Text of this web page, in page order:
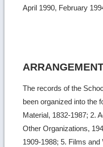
April 1990, February
The records of the
been organized into the
Material, 1832-1987; 2.
Other Organizations,
1909-1988; 5. Films and